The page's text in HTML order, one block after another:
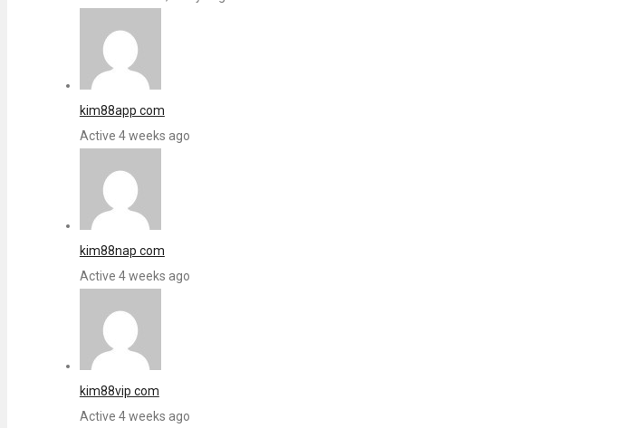
kim88app com
Active 4 weeks ago
kim88nap com
Active 4 weeks ago
kim88vip com
Active 4 weeks ago